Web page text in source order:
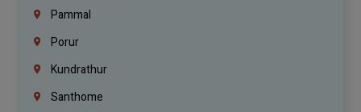
Pammal
Porur
Kundrathur
Santhome